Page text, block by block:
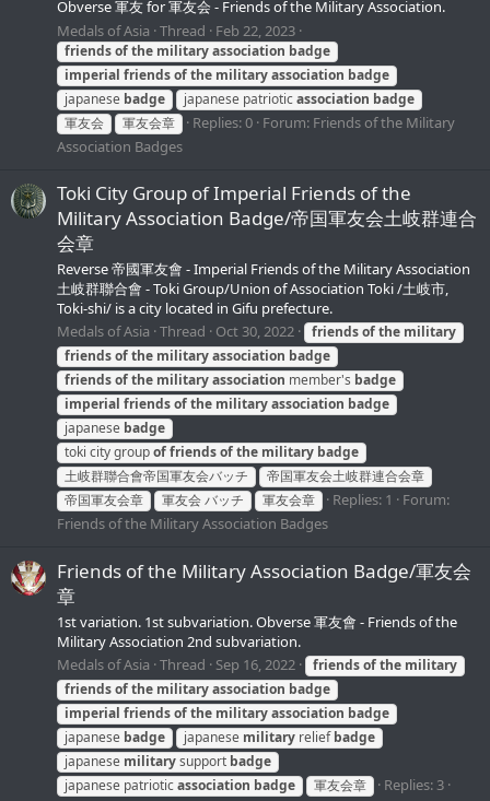
Obverse 軍友 for 軍友会 - Friends of the Military Association.
Medals of Asia Thread Feb 22, 2023
friendsofthe militaryassociation badge
imperial friendsofthe militaryassociation badge
japanese badge japanese patrioticassociation badge
軍友会
軍友会章 Replies: 0 Forum: Friends of the Military
Association Badges
Toki City Group of Imperial Friends of the
Military Association Badge/帝国軍友会土岐群連合
会章
Reverse 帝國軍友會 - Imperial Friends of the Military Association
土岐群聯合會 - Toki Group/Union of Association Toki /土岐市,
Toki-shi/ is a city located in Gifu prefecture.
Medals of Asia Thread Oct 30, 2022 friendsofthe military
friendsofthe militaryassociation badge
friendsofthe militaryassociation member's badge
imperial friendsofthe militaryassociation badge
japanese badge
toki city groupoffriendsofthe military badge
土岐群聯合會帝国軍友会バッチ
帝国軍友会土岐群連合会章
帝国軍友会章
軍友会 バッチ 軍友会章 Replies: 1
Forum:
Friends of the Military Association Badges
Friends of the Military Association Badge/軍友会
章
1st variation. 1st subvariation. Obverse 軍友會 - Friends of the
Military Association 2nd subvariation.
Medals of Asia Thread Sep 16, 2022 friendsofthe military
friendsofthe militaryassociation badge
imperial friendsofthe militaryassociation badge
japanese badge japanese military reliefbadge
japanese militarysupport badge
japanese patrioticassociation badge 軍友会章
Replies: 3